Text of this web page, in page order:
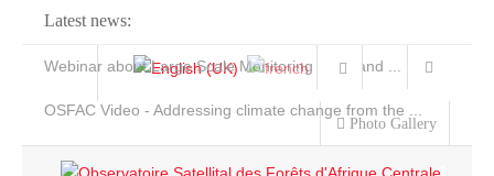
Latest news:
Webinar about Large Scale Monitoring and Land ...
OSFAC Video - Addressing climate change from the ...
Photo Gallery